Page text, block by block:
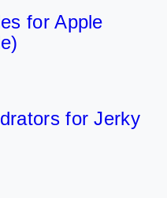
for Apple
for Jerky